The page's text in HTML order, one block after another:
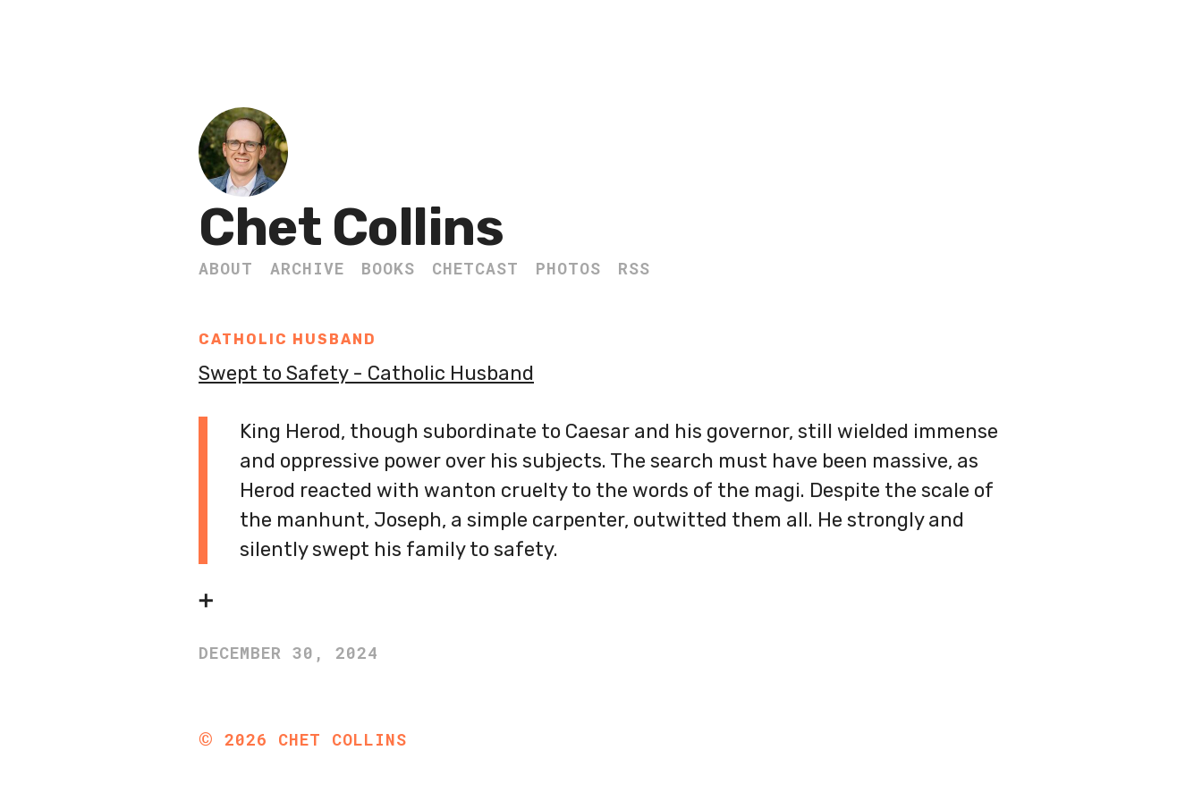
Chet Collins
ABOUT ARCHIVE BOOKS CHETCAST PHOTOS RSS
CATHOLIC HUSBAND
Swept to Safety - Catholic Husband
King Herod, though subordinate to Caesar and his governor, still wielded immense
and oppressive power over his subjects. The search must have been massive, as
Herod reacted with wanton cruelty to the words of the magi. Despite the scale of
the manhunt, Joseph, a simple carpenter, outwitted them all. He strongly and
silently swept his family to safety.
➕
DECEMBER 30, 2024
© 2026 CHET COLLINS